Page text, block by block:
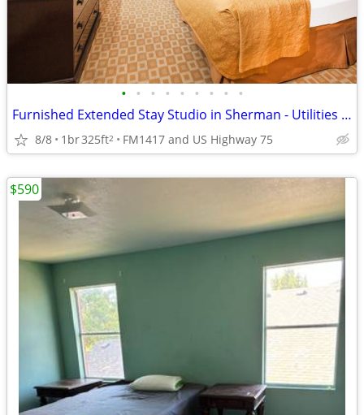
• • • • • • • • •
Furnished Extended Stay Studio in Sherman - Utilities & WiFi Included
8/8 1br325ft2 FM1417 and US Highway 75
$590